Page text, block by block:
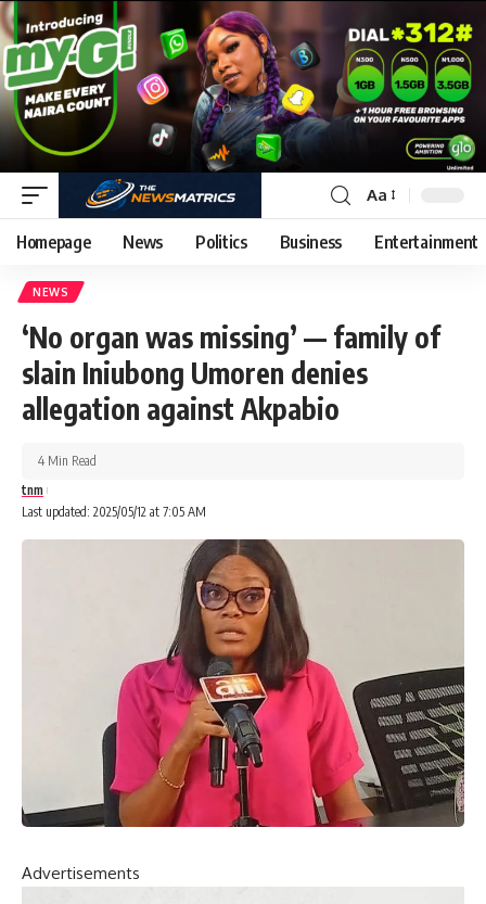
Aa
Homepage News Politics Business Entertainment
NEWS
‘No organ was missing’ — family of
slain Iniubong Umoren denies
allegation against Akpabio
Last updated: 2025/05/12 at 7:05 AM
tnm
4 Min Read
Advertisements